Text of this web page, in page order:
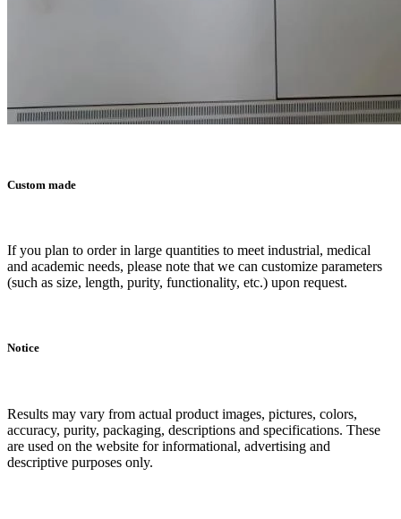
Custom made
If you plan to order in large quantities to meet industrial, medical
and academic needs, please note that we can customize parameters
(such as size, length, purity, functionality, etc.) upon request.
Notice
Results may vary from actual product images, pictures, colors,
accuracy, purity, packaging, descriptions and specifications. These
are used on the website for informational, advertising and
descriptive purposes only.